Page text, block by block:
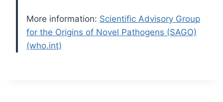
More information: Scientific Advisory Group
for the Origins of Novel Pathogens (SAGO)
(who.int)